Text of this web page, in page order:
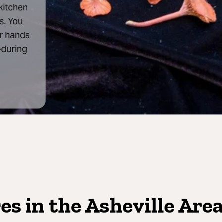
You
hands
in the Asheville